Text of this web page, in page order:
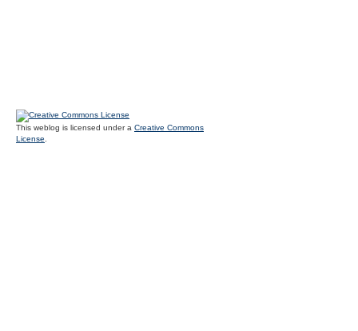
This weblog is licensed under a Creative Commons
License